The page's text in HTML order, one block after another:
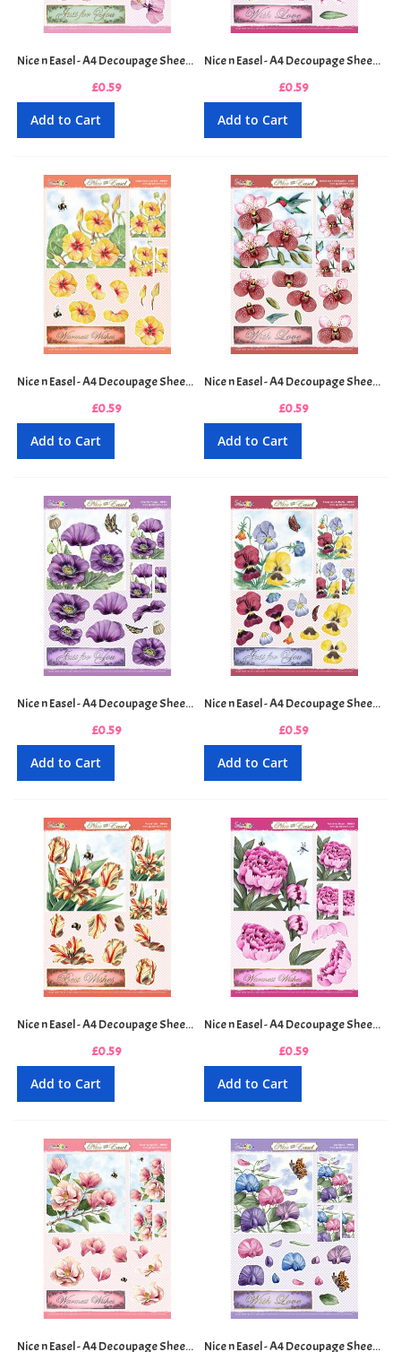
Nice n Easel - A4 Decoupage Sheet - Hibiscus and Dragonfly
£0.59
Add to Cart
Nice n Easel - A4 Decoupage Sheet - Lily and Butterfly
£0.59
Add to Cart
Nice n Easel - A4 Decoupage Sheet - Nasturtium and Bee
£0.59
Add to Cart
Nice n Easel - A4 Decoupage Sheet - Orchid and Hummingbird
£0.59
Add to Cart
Nice n Easel - A4 Decoupage Sheet - Oriental Poppy
£0.59
Add to Cart
Nice n Easel - A4 Decoupage Sheet - Pansy and Butterfly
£0.59
Add to Cart
Nice n Easel - A4 Decoupage Sheet - Parrot Tulips
£0.59
Add to Cart
Nice n Easel - A4 Decoupage Sheet - Peony in Bloom
£0.59
Add to Cart
Nice n Easel - A4 Decoupage Sheet - Sweet Magnolia
Nice n Easel - A4 Decoupage Sheet - Sweetpea